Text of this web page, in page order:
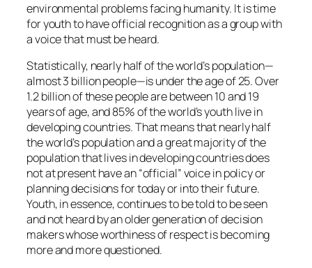
environmental problems facing humanity. It is time
for youth to have official recognition as a group with
a voice that must be heard.
Statistically, nearly half of the world’s population—
almost 3 billion people—is under the age of 25. Over
1.2 billion of these people are between 10 and 19
years of age, and 85% of the world’s youth live in
developing countries. That means that nearly half
the world’s population and a great majority of the
population that lives in developing countries does
not at present have an “official” voice in policy or
planning decisions for today or into their future.
Youth, in essence, continues to be told to be seen
and not heard by an older generation of decision
makers whose worthiness of respect is becoming
more and more questioned.